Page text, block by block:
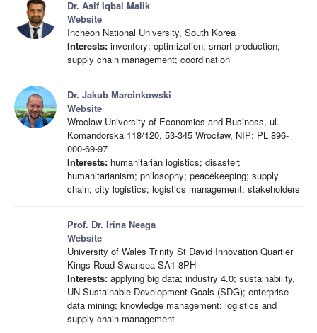
Dr. Asif Iqbal Malik
Website
Incheon National University, South Korea
Interests: inventory; optimization; smart production;
supply chain management; coordination
Dr. Jakub Marcinkowski
Website
Wroclaw University of Economics and Business, ul.
Komandorska 118/120, 53-345 Wrocław, NIP: PL 896-
000-69-97
Interests: humanitarian logistics; disaster;
humanitarianism; philosophy; peacekeeping; supply
chain; city logistics; logistics management; stakeholders
Prof. Dr. Irina Neaga
Website
University of Wales Trinity St David Innovation Quartier
Kings Road Swansea SA1 8PH
Interests: applying big data; industry 4.0; sustainability,
UN Sustainable Development Goals (SDG); enterprise
data mining; knowledge management; logistics and
supply chain management